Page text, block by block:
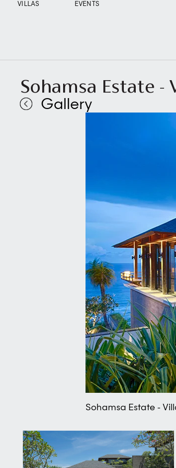
VILLAS EVENTS
Sohamsa Estate
Gallery
Sohamsa Estate -